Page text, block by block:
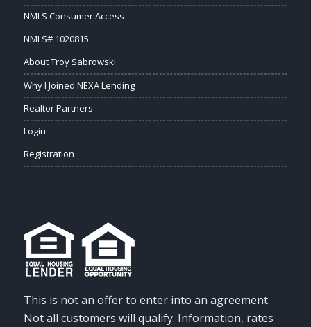
NMLS Consumer Access
NMLS# 1020815
About Troy Sabrowski
Why I Joined NEXA Lending
Realtor Partners
Login
Registration
This is not an offer to enter into an agreement.
Not all customers will qualify. Information, rates